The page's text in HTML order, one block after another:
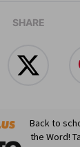
SHARE